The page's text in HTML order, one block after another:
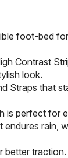
foot-bed
Contrast
look.
Straps that
is perfect for
endures rain,
better traction.